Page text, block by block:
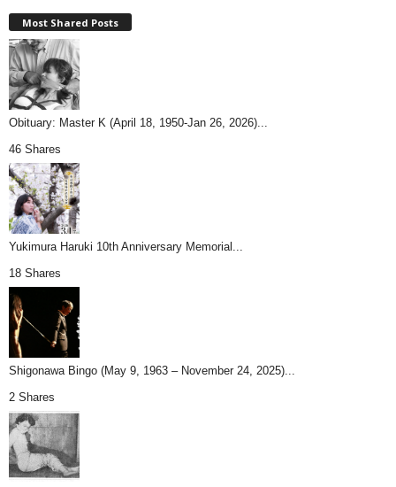
Most Shared Posts
Obituary: Master K (April 18, 1950-Jan 26, 2026)...
46 Shares
Yukimura Haruki 10th Anniversary Memorial...
18 Shares
Shigonawa Bingo (May 9, 1963 – November 24, 2025)...
2 Shares